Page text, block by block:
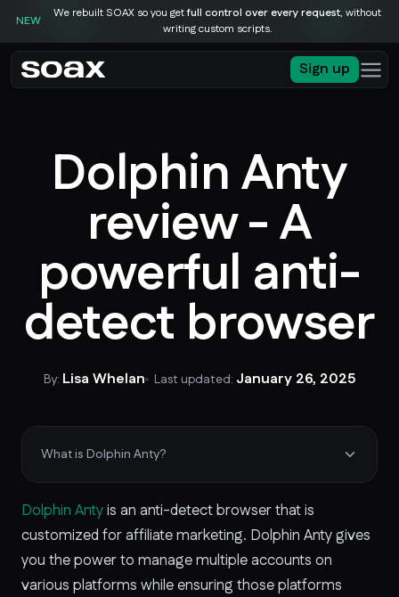
NEW
We rebuilt SOAX so you getfull control over every request, without
writing custom scripts.
Sign up
Dolphin Anty
review - A
powerful anti-
detect browser
By: Lisa Whelan Last updated: January 26, 2025
What is Dolphin Anty?
Dolphin Antyis an anti-detect browser that is
customized for affiliate marketing. Dolphin Anty gives
you the power to manage multiple accounts on
various platforms while ensuring those platforms